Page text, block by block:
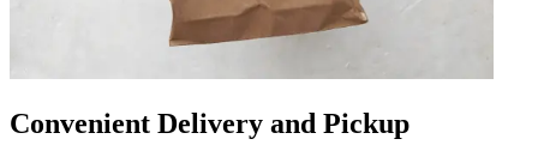
Convenient Delivery and Pickup